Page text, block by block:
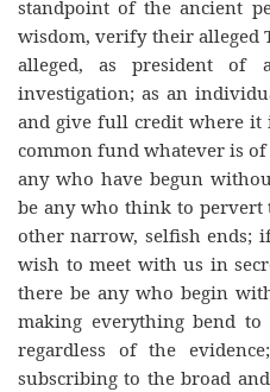
standpoint of the ancient
wisdom, verify their alleged
alleged, as president of
investigation; as an
and give full credit where it
common fund whatever is
any who have begun
be any who think to pervert
other narrow, selfish ends;
wish to meet with us in
there be any who begin
making everything bend
regardless of the
subscribing to the broad